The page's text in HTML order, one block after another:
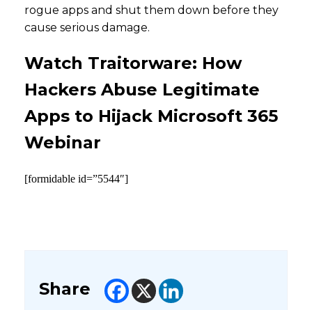
rogue apps and shut them down before they
cause serious damage.
Watch Traitorware: How
Hackers Abuse Legitimate
Apps to Hijack Microsoft 365
Webinar
[formidable id=”5544″]
Share